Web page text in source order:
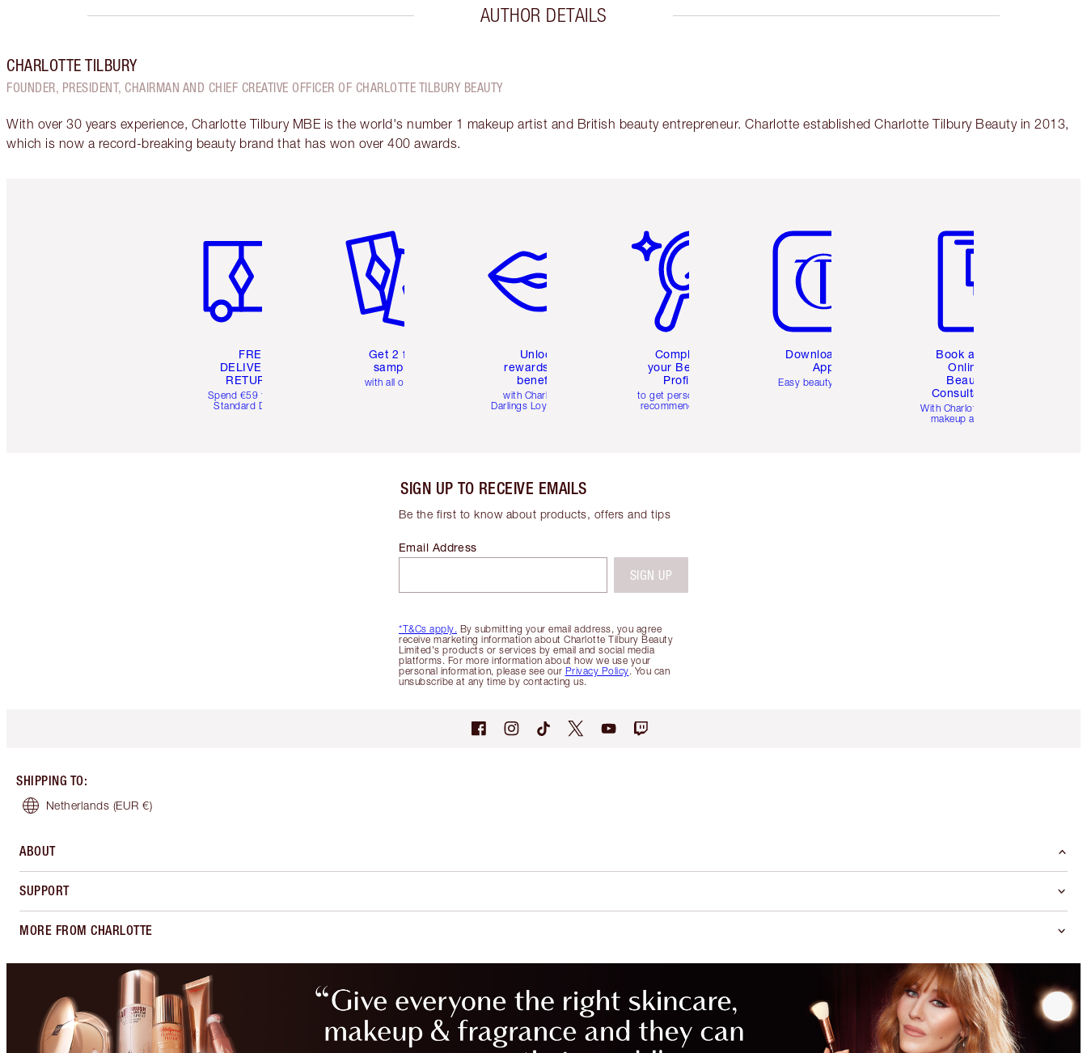
AUTHOR DETAILS
CHARLOTTE TILBURY
FOUNDER, PRESIDENT, CHAIRMAN AND CHIEF CREATIVE OFFICER OF CHARLOTTE TILBURY BEAUTY
With over 30 years experience, Charlotte Tilbury MBE is the world's number 1 makeup artist and British beauty entrepreneur. Charlotte established Charlotte Tilbury Beauty in 2013,
which is now a record-breaking beauty brand that has won over 400 awards.
FREE
DELIVERY &
RETURNS
Spend €59 for FREE
Standard Delivery
Get 2 free
samples
with all orders
Unlock
rewards and
benefits
with Charlotte's
Darlings Loyalty Club
Complete
your Beauty
Profile
to get personalised
recommendations
Download the
App
Easy beauty for you
Book a 1:1
Online
Beauty
Consultation
With Charlotte’s pro
makeup artists.
SIGN UP TO RECEIVE EMAILS
Be the first to know about products, offers and tips
*T&Cs apply. By submitting your email address, you agree
receive marketing information about Charlotte Tilbury Beauty
Limited's products or services by email and social media
platforms. For more information about how we use your
personal information, please see our Privacy Policy. You can
unsubscribe at any time by contacting us.
Email Address
SIGN UP
SHIPPING TO:
Netherlands (EUR €)
ABOUT
SUPPORT
MORE FROM CHARLOTTE